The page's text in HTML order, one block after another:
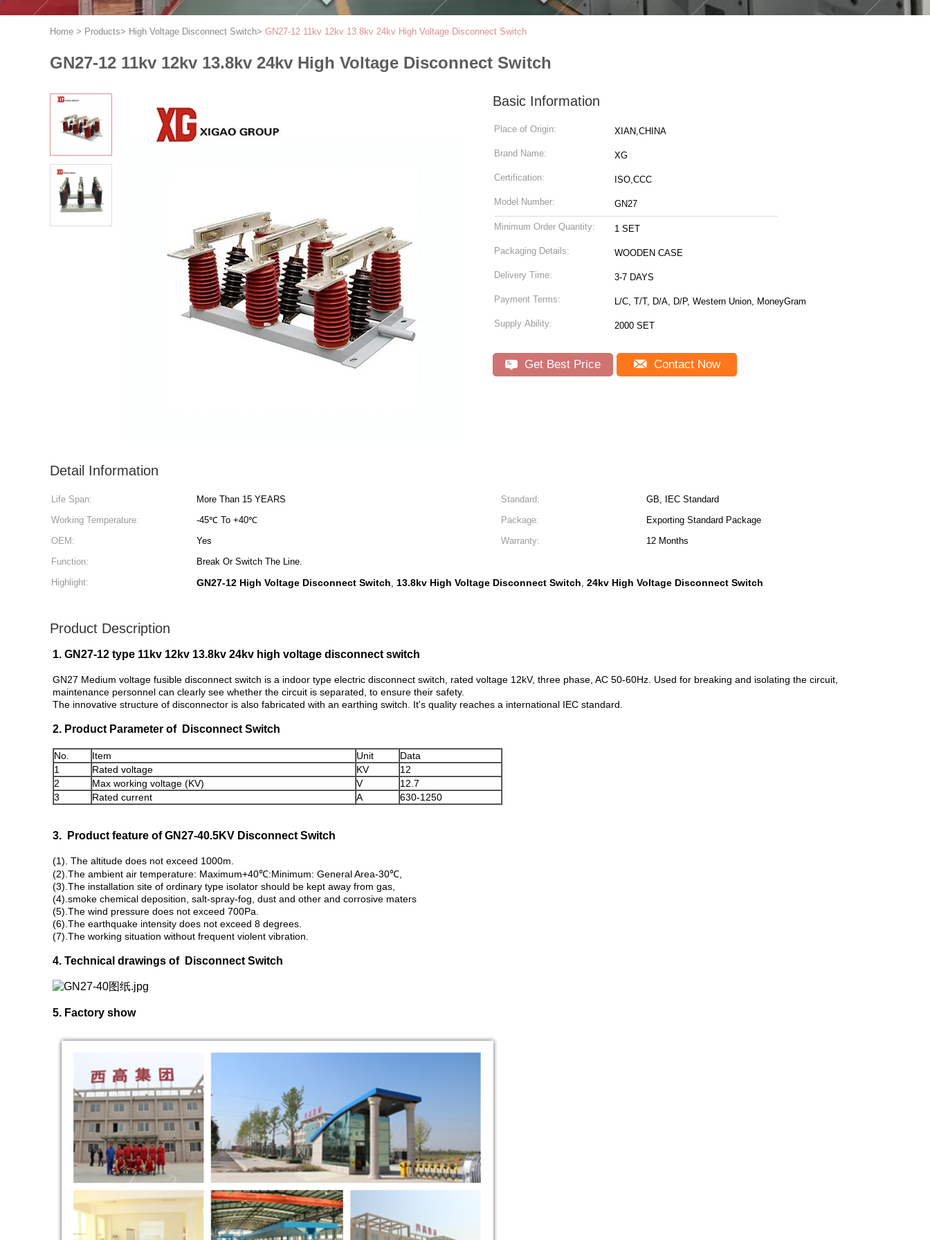
Home > Products> High Voltage Disconnect Switch> GN27-12 11kv 12kv 13.8kv 24kv High Voltage Disconnect Switch
GN27-12 11kv 12kv 13.8kv 24kv High Voltage Disconnect Switch
Basic Information
Place of Origin: XIAN,CHINA
Brand Name: XG
Certification: ISO,CCC
Model Number: GN27
Minimum Order Quantity: 1 SET
Packaging Details: WOODEN CASE
Delivery Time: 3-7 DAYS
Payment Terms: L/C, T/T, D/A, D/P, Western Union, MoneyGram
Supply Ability: 2000 SET
Get Best Price Contact Now
Detail Information
Life Span: More Than 15 YEARS Standard:
GB, IEC Standard
Working Temperature:
-45℃ To +40℃ Package:
Exporting Standard Package
OEM:
Yes Warranty:
12 Months
Function:
Break Or Switch The Line.
Highlight:
GN27-12 High Voltage Disconnect Switch, 13.8kv High Voltage Disconnect Switch, 24kv High Voltage Disconnect Switch
Product Description
1. GN27-12 type 11kv 12kv 13.8kv 24kv high voltage disconnect switch
GN27 Medium voltage fusible disconnect switch is a indoor type electric disconnect switch, rated voltage 12kV, three phase, AC 50-60Hz. Used for breaking and isolating the circuit,
maintenance personnel can clearly see whether the circuit is separated, to ensure their safety.
The innovative structure of disconnector is also fabricated with an earthing switch. It's quality reaches a international IEC standard.
2. Product Parameter of Disconnect Switch
No. Item Unit
Data
1
Rated voltage KV
12
2
Max working voltage (KV) V
12.7
3
Rated current A 630-1250
3. Product feature of GN27-40.5KV Disconnect Switch
(1). The altitude does not exceed 1000m.
(2).The ambient air temperature: Maximum+40℃:Minimum: General Area-30℃,
(3).The installation site of ordinary type isolator should be kept away from gas,
(4).smoke chemical deposition, salt-spray-fog, dust and other and corrosive maters
(5).The wind pressure does not exceed 700Pa.
(6).The earthquake intensity does not exceed 8 degrees.
(7).The working situation without frequent violent vibration.
4. Technical drawings of Disconnect Switch
5. Factory show